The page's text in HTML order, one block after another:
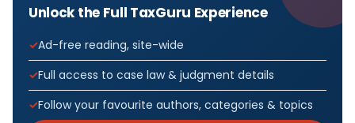
Unlock the Full TaxGuru Experience
Ad-free reading, site-wide
Full access to case law & judgment details
Follow your favourite authors, categories & topics